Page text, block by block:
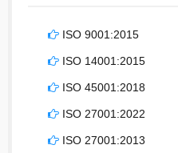
ISO 9001:2015
ISO 14001:2015
ISO 45001:2018
ISO 27001:2022
ISO 27001:2013